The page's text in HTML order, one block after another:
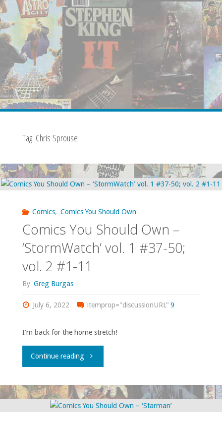
Tag: Chris Sprouse
Comics, Comics You Should Own
Comics You Should Own –
‘StormWatch’ vol. 1 #37-50;
vol. 2 #1-11
By Greg Burgas
July 6, 2022 itemprop="discussionURL" 9
I’m back for the home stretch!
Continue reading"Comics
Should